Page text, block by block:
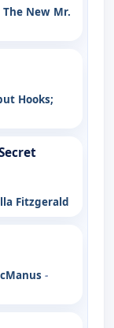
The New Mr.
Hooks;
Fitzgerald
-